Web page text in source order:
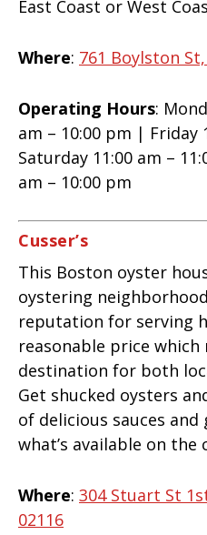
East Coast or West
Where: 761 Boylston
Operating Hours:
am – 10:00 pm | Friday
Saturday 11:00 am –
am – 10:00 pm
Cusser’s
This Boston oyster
oystering
reputation for serving
reasonable price
destination for both
Get shucked oysters
of delicious sauces
what’s available on the
Where: 304 Stuart St
02116